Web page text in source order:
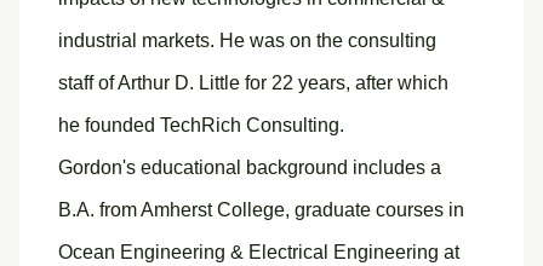
industrial markets. He was on the consulting
staff of Arthur D. Little for 22 years, after which
he founded TechRich Consulting.
Gordon's educational background includes a
B.A. from Amherst College, graduate courses in
Ocean Engineering & Electrical Engineering at